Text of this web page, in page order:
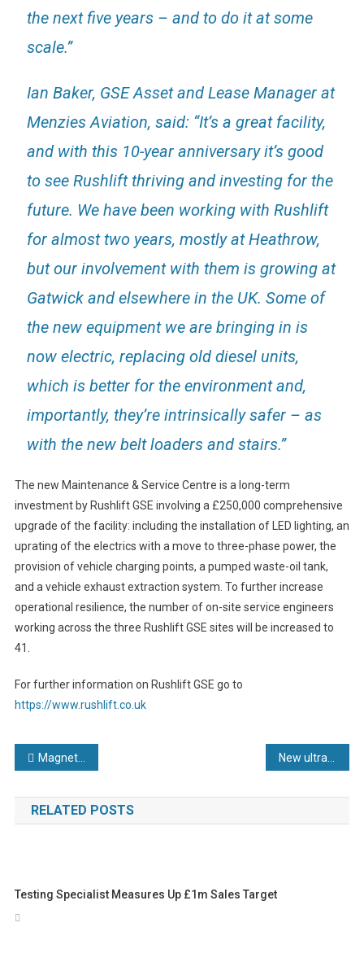
the next five years – and to do it at some
scale.”
Ian Baker, GSE Asset and Lease Manager at
Menzies Aviation, said: “It’s a great facility,
and with this 10-year anniversary it’s good
to see Rushlift thriving and investing for the
future. We have been working with Rushlift
for almost two years, mostly at Heathrow,
but our involvement with them is growing at
Gatwick and elsewhere in the UK. Some of
the new equipment we are bringing in is
now electric, replacing old diesel units,
which is better for the environment and,
importantly, they’re intrinsically safer – as
with the new belt loaders and stairs.”
The new Maintenance & Service Centre is a long-term
investment by Rushlift GSE involving a £250,000 comprehensive
upgrade of the facility: including the installation of LED lighting, an
uprating of the electrics with a move to three-phase power, the
provision of vehicle charging points, a pumped waste-oil tank,
and a vehicle exhaust extraction system. To further increase
operational resilience, the number of on-site service engineers
working across the three Rushlift GSE sites will be increased to
41.
For further information on Rushlift GSE go to
https://www.rushlift.co.uk
Post
navigation
Magnetic Analysis Corp. Celebrates 95 Years of Leadership in Developing NDT Instruments and Solutions: The MAC® Edge Now Includes a New Milestone
RELATED POSTS
Testing Specialist Measures Up £1m Sales Target